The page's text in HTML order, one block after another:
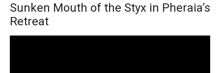
Sunken Mouth of the Styx in Pheraia’s
Retreat